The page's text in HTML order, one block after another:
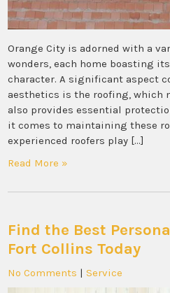
Orange City is adorned with a
wonders, each home boasting
character. A significant aspect
aesthetics is the roofing, which
also provides essential
it comes to maintaining these
experienced roofers play […]
Read More »
Find the Best
Fort Collins Today
No Comments |Service